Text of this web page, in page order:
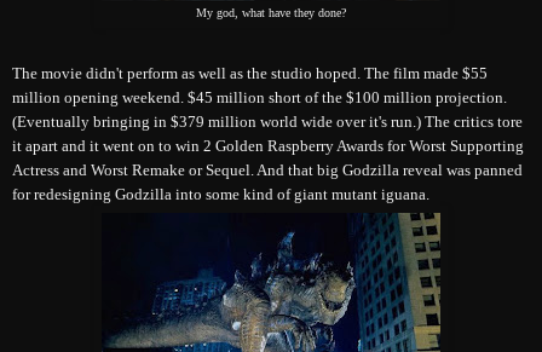
My god, what have they done?
The movie didn't perform as well as the studio hoped. The film made $55
million opening weekend. $45 million short of the $100 million projection.
(Eventually bringing in $379 million world wide over it's run.) The critics tore
it apart and it went on to win 2 Golden Raspberry Awards for Worst Supporting
Actress and Worst Remake or Sequel. And that big Godzilla reveal was panned
for redesigning Godzilla into some kind of giant mutant iguana.